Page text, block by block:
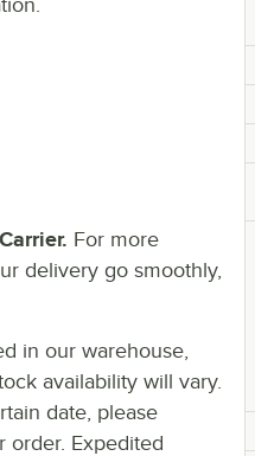
For more
delivery go smoothly,
in our warehouse,
availability will vary.
date, please
order. Expedited